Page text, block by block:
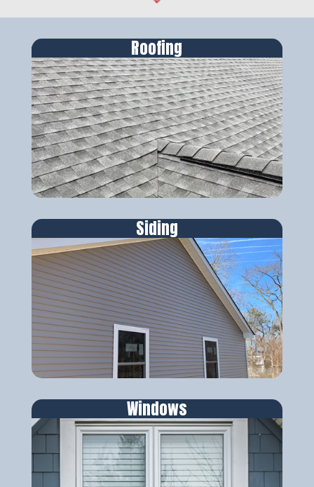
Roofing
Siding
Windows